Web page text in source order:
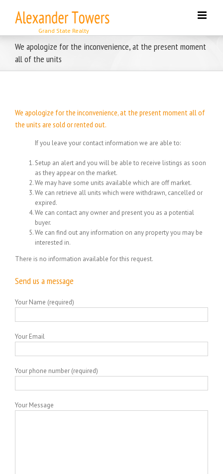
content
We apologize for the inconvenience, at the present moment
all of the units
We apologize for the inconvenience, at the present moment all of
the units are sold or rented out.
If you leave your contact information we are able to:
Setup an alert and you will be able to receive listings as soon
as they appear on the market.
We may have some units available which are off market.
We can retrieve all units which were withdrawn, cancelled or
expired.
We can contact any owner and present you as a potential
buyer.
We can find out any information on any property you may be
interested in.
There is no information available for this request.
Send us a message
Your Name (required)
Your Email
Your phone number (required)
Your Message